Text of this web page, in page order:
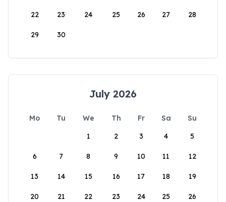
22 23 24 25 26 27 28
29 30
July 2026
Mo Tu We Th Fr Sa
Su
1
2 3 4 5
6 7 8 9 10 11 12
13 14 15 16 17 18 19
20 21 22 23 24 25 26